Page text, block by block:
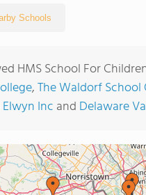
Schools
HMS School For
,The Waldorf
Inc and Delaware